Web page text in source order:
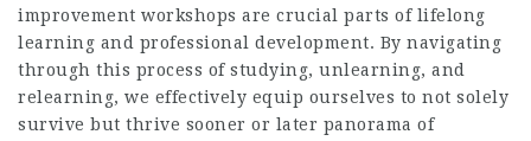
improvement workshops are crucial parts of lifelong
learning and professional development. By navigating
through this process of studying, unlearning, and
relearning, we effectively equip ourselves to not solely
survive but thrive sooner or later panorama of